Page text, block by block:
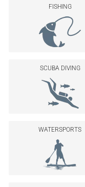
FISHING
SCUBA DIVING
WATERSPORTS